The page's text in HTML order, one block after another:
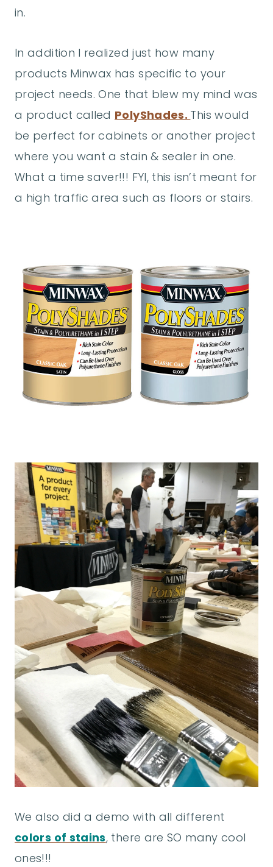
in.
In addition I realized just how many
products Minwax has specific to your
project needs. One that blew my mind was
a product called PolyShades. This would
be perfect for cabinets or another project
where you want a stain & sealer in one.
What a time saver!!! FYI, this isn’t meant for
a high traffic area such as floors or stairs.
We also did a demo with all different
colors of stains, there are SO many cool
ones!!!